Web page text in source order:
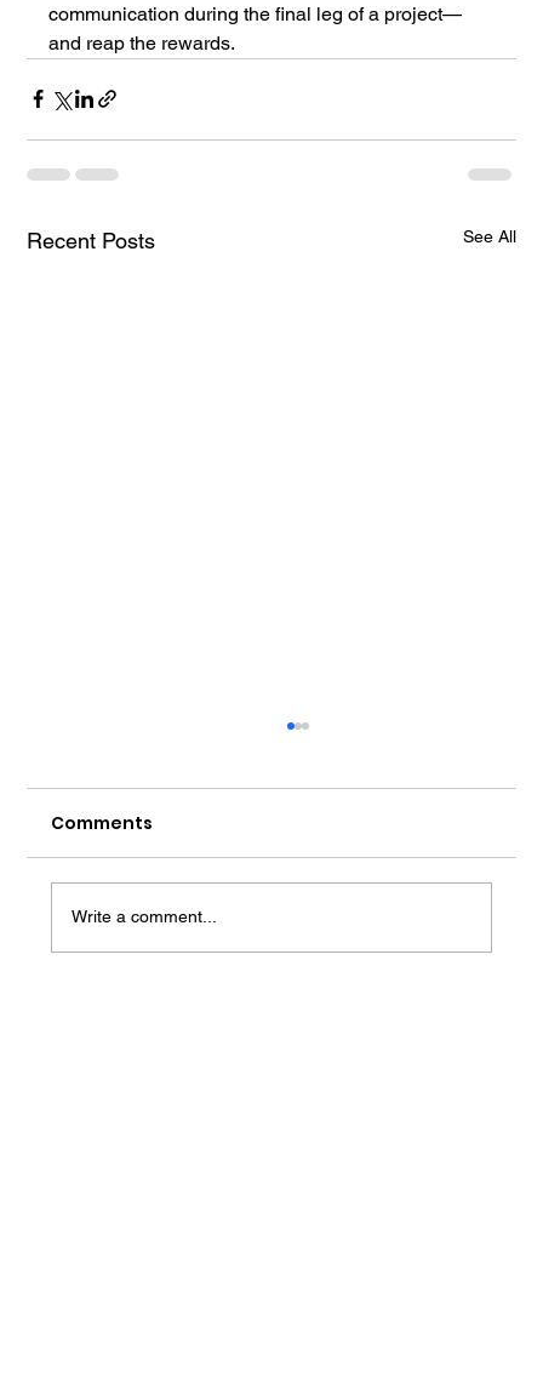
communication during the final leg of a project—
and reap the rewards.
Recent Posts See All
Comments
Write a comment...